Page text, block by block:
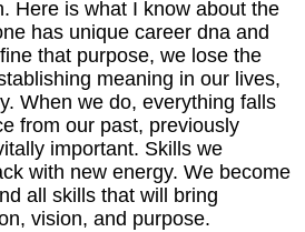
Here is what I know about the
has unique career dna and
that purpose, we lose the
meaning in our lives,
When we do, everything falls
from our past, previously
important. Skills we
with new energy. We become
all skills that will bring
vision, and purpose.